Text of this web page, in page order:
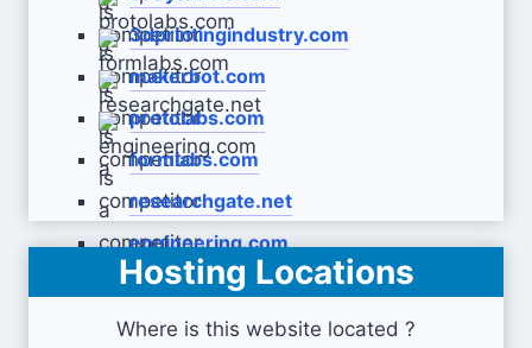
3dprintingindustry.com
makerbot.com
protolabs.com
formlabs.com
researchgate.net
engineering.com
Hosting Locations
Where is this website located ?